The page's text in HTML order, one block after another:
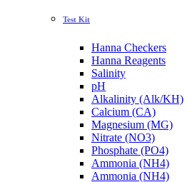
Test Kit
Hanna Checkers
Hanna Reagents
Salinity
pH
Alkalinity (Alk/KH)
Calcium (CA)
Magnesium (MG)
Nitrate (NO3)
Phosphate (PO4)
Ammonia (NH4)
Ammonia (NH4)